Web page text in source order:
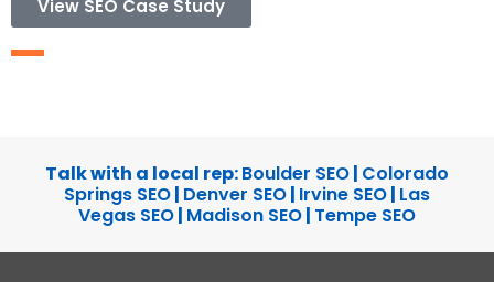
View SEO Case Study
Talk with a local rep:Boulder SEO| Colorado
Springs SEO| Denver SEO| Irvine SEO| Las
Vegas SEO| Madison SEO| Tempe SEO